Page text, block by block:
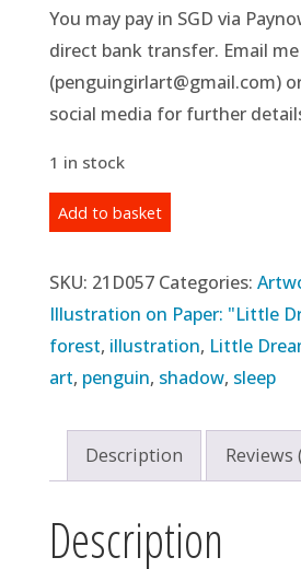
You may pay in SGD via
direct bank transfer. Email me
(penguingirlart@gmail.com)
social media for further
1 in stock
Original
Illustration:
Day
57
-
(2021)
quantity
Add to basket
SKU: 21D057 Categories:
Illustration on Paper: "Little
forest, illustration, Little
art, penguin, shadow, sleep
Description Reviews
Description